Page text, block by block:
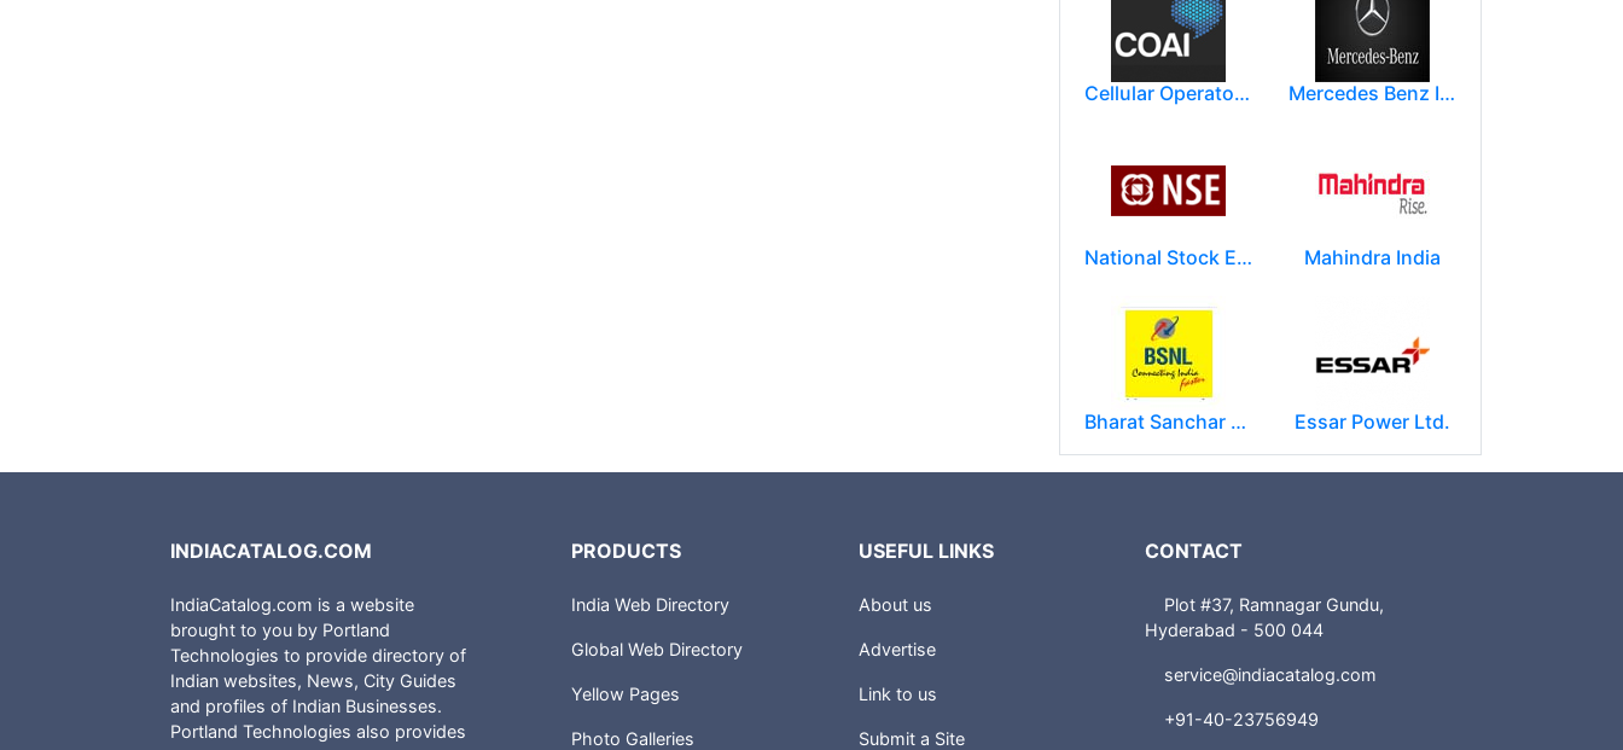
Cellular Operators Association of India (COAI) Mercedes Benz India Limited
National Stock Exchange of India Ltd (NSE) Mahindra India
Bharat Sanchar Nigam Limited (BSNL) Essar Power Ltd.
INDIACATALOG.COM
IndiaCatalog.com is a website
brought to you by Portland
Technologies to provide directory of
Indian websites, News, City Guides
and profiles of Indian Businesses.
Portland Technologies also provides
PRODUCTS
India Web Directory
Global Web Directory
Yellow Pages
Photo Galleries
USEFUL LINKS
About us
Advertise
Link to us
Submit a Site
CONTACT
Plot #37, Ramnagar Gundu,
Hyderabad - 500 044
service@indiacatalog.com
+91-40-23756949